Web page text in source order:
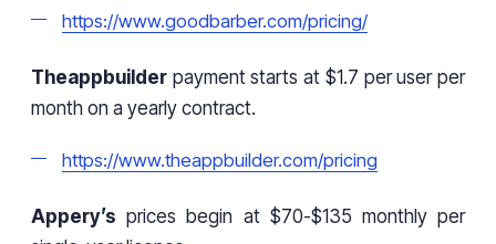
https://www.goodbarber.com/pricing/
Theappbuilder payment starts at $1.7 per user per
month on a yearly contract.
https://www.theappbuilder.com/pricing
Appery’s prices begin at $70-$135 monthly per